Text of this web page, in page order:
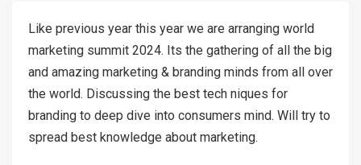
Like previous year this year we are arranging world
marketing summit 2024. Its the gathering of all the big
and amazing marketing & branding minds from all over
the world. Discussing the best tech niques for
branding to deep dive into consumers mind. Will try to
spread best knowledge about marketing.